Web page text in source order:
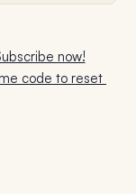
now!
code to reset